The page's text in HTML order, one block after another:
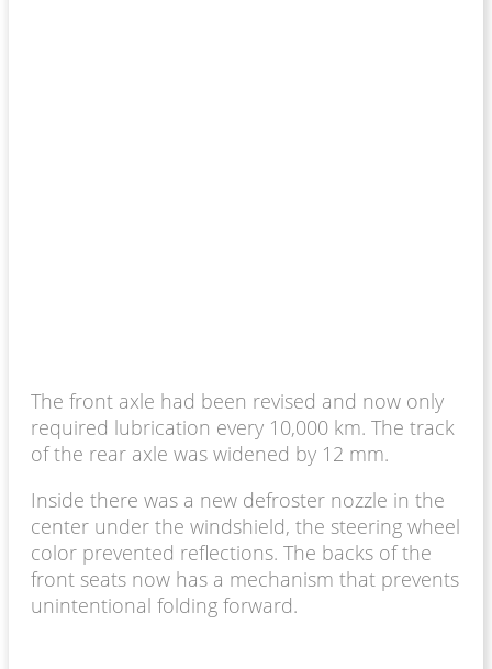
The front axle had been revised and now only
required lubrication every 10,000 km. The track
of the rear axle was widened by 12 mm.
Inside there was a new defroster nozzle in the
center under the windshield, the steering wheel
color prevented reflections. The backs of the
front seats now has a mechanism that prevents
unintentional folding forward.